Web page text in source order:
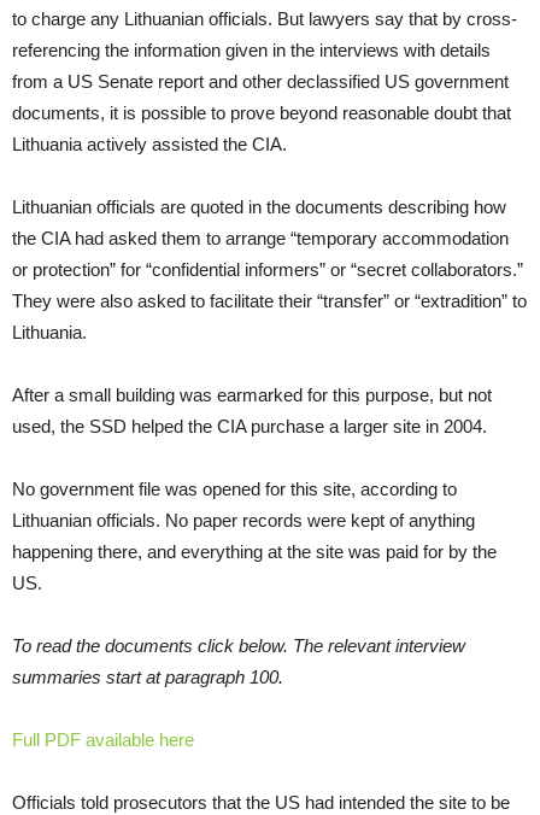
to charge any Lithuanian officials. But lawyers say that by cross-
referencing the information given in the interviews with details
from a US Senate report and other declassified US government
documents, it is possible to prove beyond reasonable doubt that
Lithuania actively assisted the CIA.
Lithuanian officials are quoted in the documents describing how
the CIA had asked them to arrange “temporary accommodation
or protection” for “confidential informers” or “secret collaborators.”
They were also asked to facilitate their “transfer” or “extradition” to
Lithuania.
After a small building was earmarked for this purpose, but not
used, the SSD helped the CIA purchase a larger site in 2004.
No government file was opened for this site, according to
Lithuanian officials. No paper records were kept of anything
happening there, and everything at the site was paid for by the
US.
To read the documents click below. The relevant interview
summaries start at paragraph 100.
Full PDF available here
Officials told prosecutors that the US had intended the site to be